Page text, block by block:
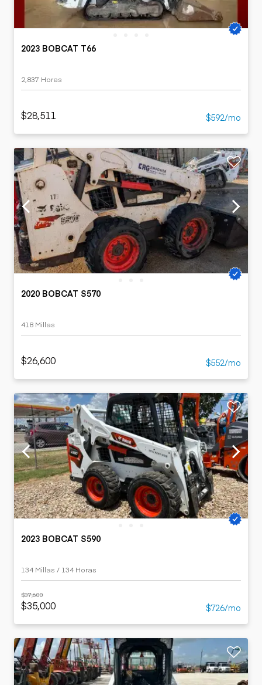
2023 BOBCAT T66
2,837 Horas
$28,511 $592/mo
2020 BOBCAT S570
418 Millas
$26,600 $552/mo
2023 BOBCAT S590
134 Millas / 134 Horas
$37,600
$35,000 $726/mo